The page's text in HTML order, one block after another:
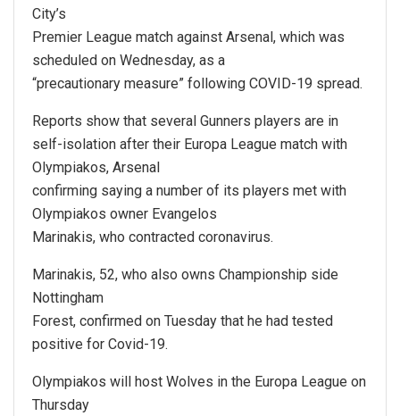
City’s
Premier League match against Arsenal, which was
scheduled on Wednesday, as a
“precautionary measure” following COVID-19 spread.
Reports show that several Gunners players are in
self-isolation after their Europa League match with
Olympiakos, Arsenal
confirming saying a number of its players met with
Olympiakos owner Evangelos
Marinakis, who contracted coronavirus.
Marinakis, 52, who also owns Championship side
Nottingham
Forest, confirmed on Tuesday that he had tested
positive for Covid-19.
Olympiakos will host Wolves in the Europa League on
Thursday